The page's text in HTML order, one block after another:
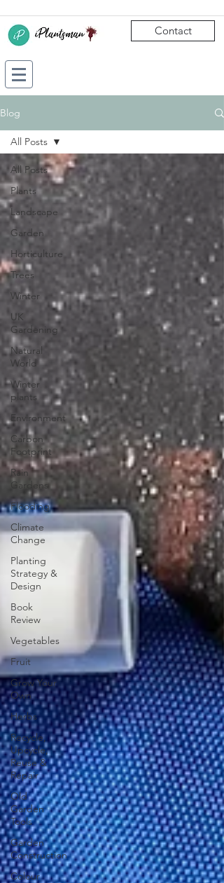
Contact
Blog
All Posts
Plants
Landscape
Garden
Horticulture
Trees
Winter
UK
Gardening
Natural
World
Winter
plants
Environment
Carbon
Footprint
Rain
Gardens
Flooding
Climate
Change
Planting
Strategy &
Design
Book
Review
Vegetables
Fruit
Grow Your
Own
Herbs
Recycle,
Upcycle,
Reuse &
Repair
Old
Garden
Tools
Garden
Construction
Colour
All Posts